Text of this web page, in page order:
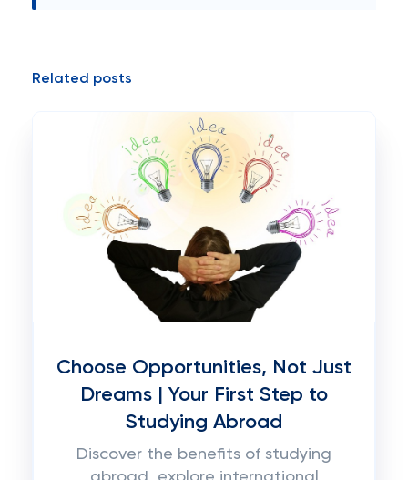
Related posts
Choose Opportunities, Not Just
Dreams | Your First Step to
Studying Abroad
Discover the benefits of studying